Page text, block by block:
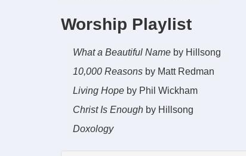
Worship Playlist
What a Beautiful Name by Hillsong
10,000 Reasons by Matt Redman
Living Hope by Phil Wickham
Christ Is Enough by Hillsong
Doxology